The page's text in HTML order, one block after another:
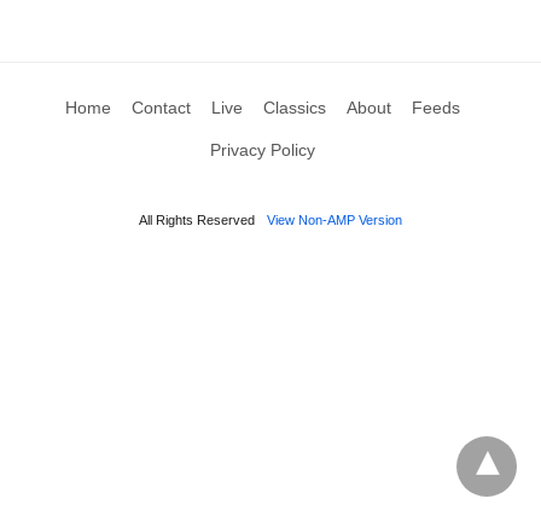
Home Contact Live Classics About Feeds
Privacy Policy
All Rights Reserved View Non-AMP Version